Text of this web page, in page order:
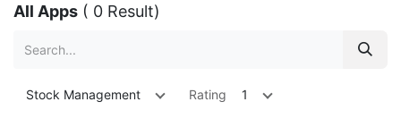
All Apps ( 0 Result)
Stock Management Rating 1